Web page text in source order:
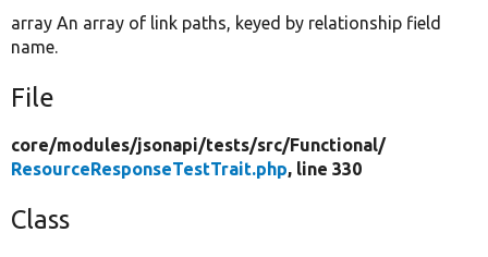
array An array of link paths, keyed by relationship field
name.
File
core/modules/jsonapi/tests/src/Functional/
ResourceResponseTestTrait.php, line 330
Class